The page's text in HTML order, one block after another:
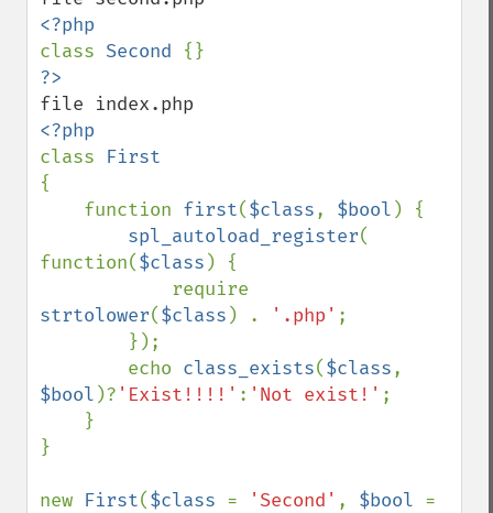
class Second
class
{
    function
first($class, $bool ) {
spl_autoload_register(
function($class ) {
strtolower($class ) . '.php' ;
        echo
class_exists($class
$bool )? 'Exist!!!!' : 'Not exist!' ;
}
new First($class = 'Second' , $bool